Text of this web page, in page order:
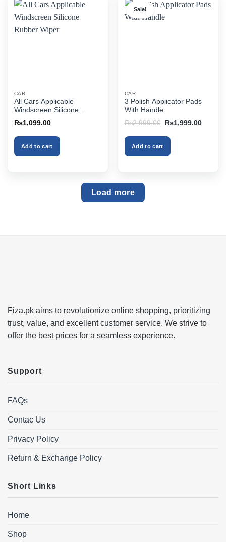
CAR
All Cars Applicable
Windscreen Silicone
Rubber Wiper
₨1,099.00
Add to cart
Sale!
CAR
3 Polish Applicator Pads
With Handle
₨2,999.00
Original
was:
₨2,999.00.
₨1,999.00Current
Add to cart
Load more
Fiza.pk aims to revolutionize online shopping, prioritizing
trust, value, and excellent customer service. We strive to
offer the best prices for a seamless experience.
Support
FAQs
Contac Us
Privacy Policy
Return & Exchange Policy
Short Links
Home
Shop